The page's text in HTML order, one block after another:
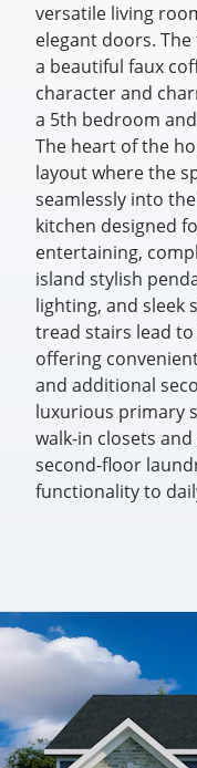
versatile living
elegant doors.
a beautiful faux
character and
a 5th bedroom
The heart of the
layout where the
seamlessly into
kitchen designed
entertaining,
island stylish
lighting, and sleek
tread stairs lead
offering
and additional
luxurious primary
walk-in closets
second-floor
functionality to